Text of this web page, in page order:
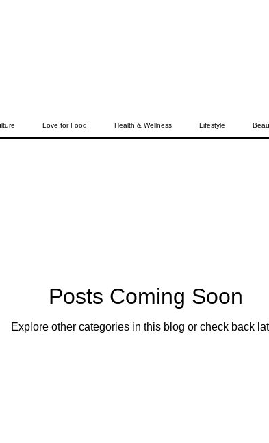
Love for Food Health & Wellness Lifestyle
Posts Coming Soon
Explore other categories in this blog or check back